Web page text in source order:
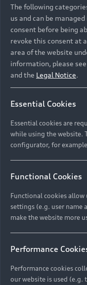
The following
us and can be
consent before being
revoke this consent at
area of the website
information, please
and the Legal Notice.
Essential Cookies
Essential cookies are
while using the website.
configurator, for
Functional Cookies
Functional cookies allow
settings (e.g. user name
make the website more
Performance
Performance cookies
our website is used (e.g.